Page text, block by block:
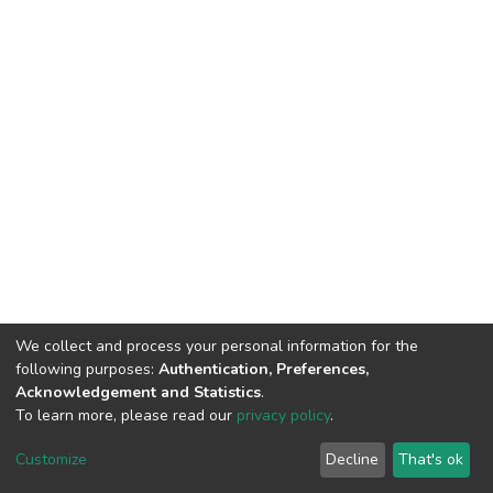
DSpace software copyright © 2002-2026
Cookie
End User
Agreement
Send
Feedback
We collect and process your personal information for the
following purposes: Authentication, Preferences,
Acknowledgement and Statistics.
To learn more, please read our privacy policy.
Customize Decline That's ok